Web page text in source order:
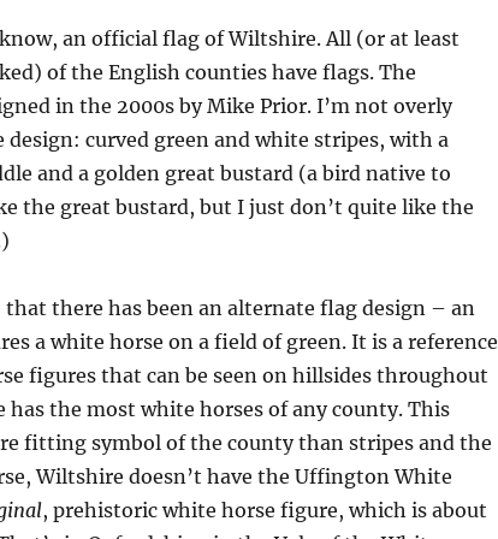
an official flag of Wiltshire. All (or at least
of the English counties have flags. The
in the 2000s by Mike Prior. I’m not overly
curved green and white stripes, with a
and a golden great bustard (a bird native to
the great bustard, but I just don’t quite like the
there has been an alternate flag design – an
a white horse on a field of green. It is a reference
figures that can be seen on hillsides throughout
the most white horses of any county. This
fitting symbol of the county than stripes and the
Wiltshire doesn’t have the Uffington White
, prehistoric white horse figure, which is about